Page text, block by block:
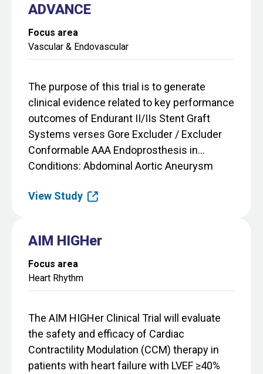
ADVANCE
Focus area
Vascular & Endovascular
The purpose of this trial is to generate
clinical evidence related to key performance
outcomes of Endurant II/IIs Stent Graft
Systems verses Gore Excluder / Excluder
Conformable AAA Endoprosthesis in...
Conditions Abdominal Aortic Aneurysm
View Study
AIM HIGHer
Focus area
Heart Rhythm
The AIM HIGHer Clinical Trial will evaluate
the safety and efficacy of Cardiac
Contractility Modulation (CCM) therapy in
patients with heart failure with LVEF ≥40%